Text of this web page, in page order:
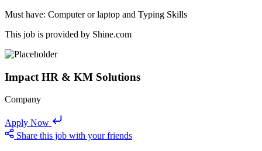
Must have: Computer or laptop and Typing Skills
This job is provided by Shine.com
Impact HR & KM Solutions
Company
Apply Now
Share this job with your friends